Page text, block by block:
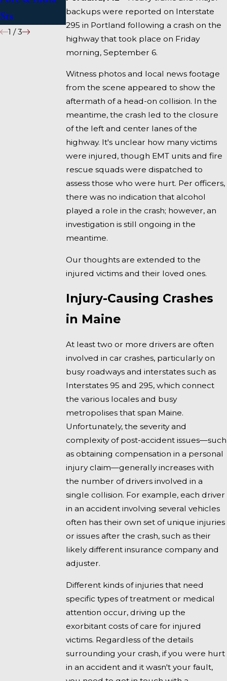
backups were reported on Interstate
295 in Portland following a crash on the
highway that took place on Friday
morning, September 6.
Witness photos and local news footage
from the scene appeared to show the
aftermath of a head-on collision. In the
meantime, the crash led to the closure
of the left and center lanes of the
highway. It's unclear how many victims
were injured, though EMT units and fire
rescue squads were dispatched to
assess those who were hurt. Per officers,
there was no indication that alcohol
played a role in the crash; however, an
investigation is still ongoing in the
meantime.
Our thoughts are extended to the
injured victims and their loved ones.
Injury-Causing Crashes
in Maine
At least two or more drivers are often
involved in car crashes, particularly on
busy roadways and interstates such as
Interstates 95 and 295, which connect
the various locales and busy
metropolises that span Maine.
Unfortunately, the severity and
complexity of post-accident issues—such
as obtaining compensation in a personal
injury claim—generally increases with
the number of drivers involved in a
single collision. For example, each driver
in an accident involving several vehicles
often has their own set of unique injuries
or issues after the crash, such as their
likely different insurance company and
adjuster.
Different kinds of injuries that need
specific types of treatment or medical
attention occur, driving up the
exorbitant costs of care for injured
victims. Regardless of the details
surrounding your crash, if you were hurt
in an accident and it wasn't your fault,
Sts
Fairfield
1 /3